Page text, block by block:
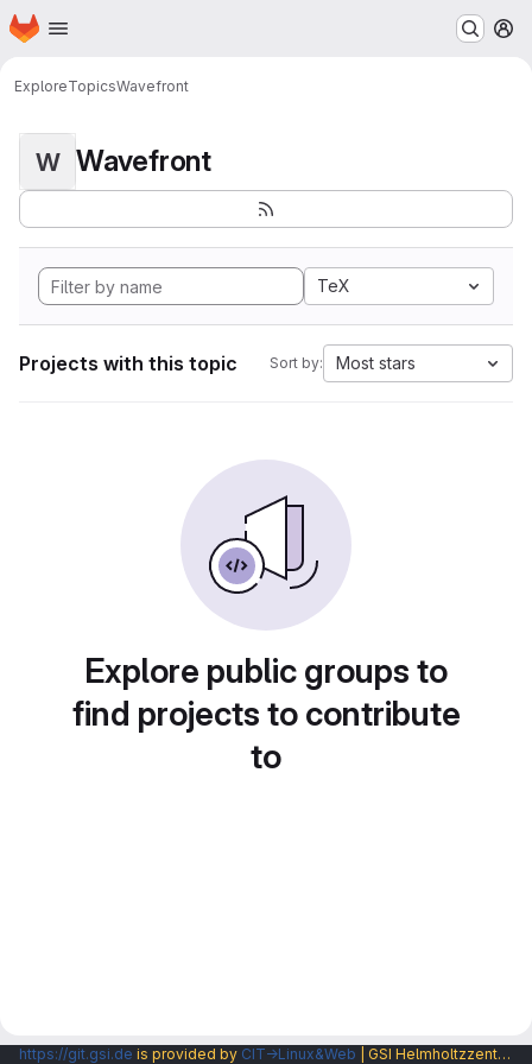
Skip to main content
Homepage
ExploreTopicsWavefront
W Wavefront
TeX
Projects with this topic Sort by: Most stars
Explore public groups to
find projects to contribute
to
https://git.gsi.de is provided by CIT→Linux&Web | GSI Helmholtzzentrum fuer Schwerionenforschung GmbH |